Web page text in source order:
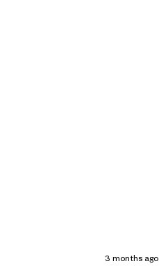
3 months ago